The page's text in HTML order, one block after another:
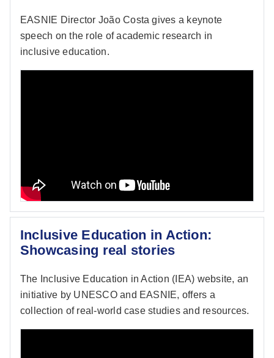
EASNIE Director João Costa gives a keynote
speech on the role of academic research in
inclusive education.
Inclusive Education in Action:
Showcasing real stories
The Inclusive Education in Action (IEA) website, an
initiative by UNESCO and EASNIE, offers a
collection of real-world case studies and resources.